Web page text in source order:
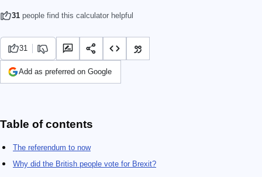
31 people find this calculator helpful
31
Add as preferred on Google
Table of contents
The referendum to now
Why did the British people vote for Brexit?